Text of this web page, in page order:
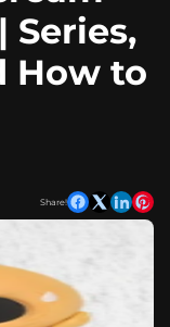
Series,
How to
Share!